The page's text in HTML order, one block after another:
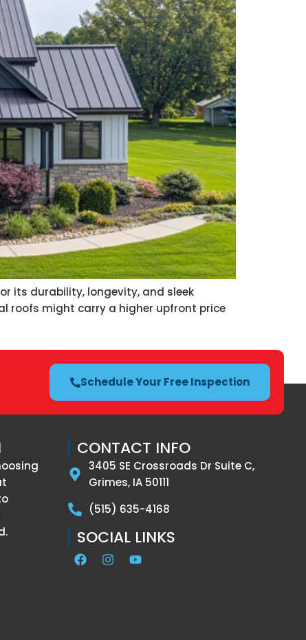
its durability, longevity, and sleek
roofs might carry a higher upfront price
Schedule Your Free Inspection
CONTACT INFO
3405 SE Crossroads Dr Suite C,
Grimes, IA 50111
(515) 635-4168
SOCIAL LINKS